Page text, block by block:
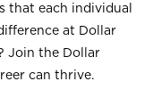
that each individual
at Dollar
Join the Dollar
can thrive.